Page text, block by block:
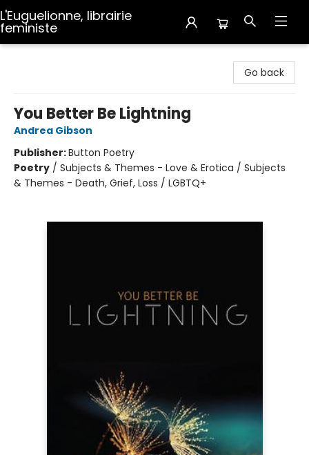
L'Euguelionne, librairie
feministe
Go back
You Better Be Lightning
Andrea Gibson
Publisher:Button Poetry
Poetry / Subjects & Themes - Love & Erotica / Subjects
& Themes - Death, Grief, Loss / LGBTQ+